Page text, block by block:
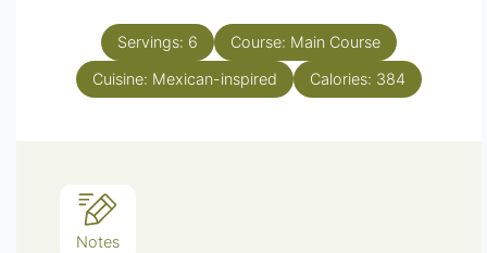
Servings: 6 Course: Main Course
Cuisine: Mexican-inspired Calories: 384
Notes